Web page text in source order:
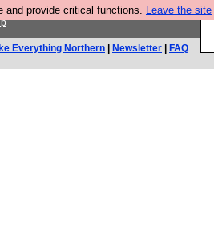
and provide critical functions. Leave the site
Everything Northern Newsletter
FAQ